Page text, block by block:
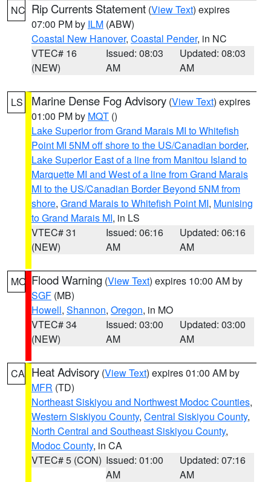
NC Rip Currents Statement (View Text) expires
07:00 PM by ILM (ABW)
Coastal New Hanover, Coastal Pender, in NC
VTEC# 16
(NEW)
Issued: 08:03
AM
Updated: 08:03
AM
LS Marine Dense Fog Advisory (View Text) expires
01:00 PM by MQT ()
Lake Superior from Grand Marais MI to Whitefish
Point MI 5NM off shore to the US/Canadian border,
Lake Superior East of a line from Manitou Island to
Marquette MI and West of a line from Grand Marais
MI to the US/Canadian Border Beyond 5NM from
shore, Grand Marais to Whitefish Point MI, Munising
to Grand Marais MI, in LS
VTEC# 31
(NEW)
Issued: 06:16
AM
Updated: 06:16
AM
MO Flood Warning (View Text) expires 10:00 AM by
SGF (MB)
Howell, Shannon, Oregon, in MO
VTEC# 34
(NEW)
Issued: 03:00
AM
Updated: 03:00
AM
CA Heat Advisory (View Text) expires 01:00 AM by
MFR (TD)
Northeast Siskiyou and Northwest Modoc Counties,
Western Siskiyou County, Central Siskiyou County,
North Central and Southeast Siskiyou County,
Modoc County, in CA
VTEC# 5 (CON) Issued: 01:00
AM
Updated: 07:16
AM